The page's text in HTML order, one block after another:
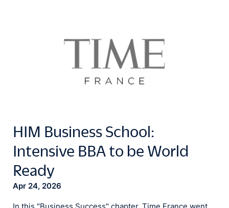
HIM Business School:
Intensive BBA to be World
Ready
Apr 24, 2026